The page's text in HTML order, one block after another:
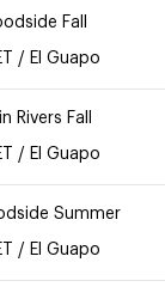
Fall
/ El Guapo
Rivers Fall
/ El Guapo
Summer
/ El Guapo